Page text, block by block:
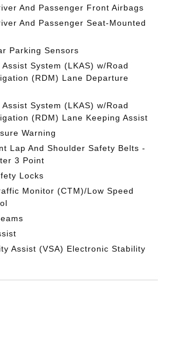
And Passenger Front Airbags
And Passenger Seat-Mounted
Parking Sensors
System (LKAS) w/Road
(RDM) Lane Departure
System (LKAS) w/Road
(RDM) Lane Keeping Assist
Warning
Lap And Shoulder Safety Belts -
3 Point
Locks
Monitor (CTM)/Low Speed
Assist (VSA) Electronic Stability